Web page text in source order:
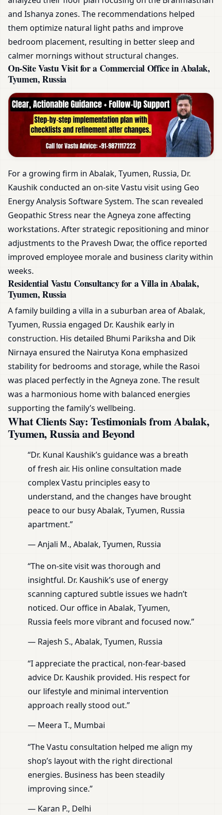
and Ishanya zones. The recommendations helped
them optimize natural light paths and improve
bedroom placement, resulting in better sleep and
calmer mornings without structural changes.
On-Site Vastu Visit for a Commercial Office in Abalak,
Tyumen, Russia
For a growing firm in Abalak, Tyumen, Russia, Dr.
Kaushik conducted an on-site Vastu visit using Geo
Energy Analysis Software System. The scan revealed
Geopathic Stress near the Agneya zone affecting
workstations. After strategic repositioning and minor
adjustments to the Pravesh Dwar, the office reported
improved employee morale and business clarity within
weeks.
Residential Vastu Consultancy for a Villa in Abalak,
Tyumen, Russia
A family building a villa in a suburban area of Abalak,
Tyumen, Russia engaged Dr. Kaushik early in
construction. His detailed Bhumi Pariksha and Dik
Nirnaya ensured the Nairutya Kona emphasized
stability for bedrooms and storage, while the Rasoi
was placed perfectly in the Agneya zone. The result
was a harmonious home with balanced energies
supporting the family’s wellbeing.
What Clients Say: Testimonials from Abalak,
Tyumen, Russia and Beyond
“Dr. Kunal Kaushik’s guidance was a breath
of fresh air. His online consultation made
complex Vastu principles easy to
understand, and the changes have brought
peace to our busy Abalak, Tyumen, Russia
apartment.”
— Anjali M., Abalak, Tyumen, Russia
“The on-site visit was thorough and
insightful. Dr. Kaushik’s use of energy
scanning captured subtle issues we hadn’t
noticed. Our office in Abalak, Tyumen,
Russia feels more vibrant and focused now.”
— Rajesh S., Abalak, Tyumen, Russia
“I appreciate the practical, non-fear-based
advice Dr. Kaushik provided. His respect for
our lifestyle and minimal intervention
approach really stood out.”
— Meera T., Mumbai
“The Vastu consultation helped me align my
shop’s layout with the right directional
energies. Business has been steadily
improving since.”
— Karan P., Delhi